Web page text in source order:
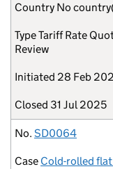
Country No
TypeTariff Rate
Review
Initiated 28 Feb
Closed 31 Jul 2025
No. SD0064
Case Cold-rolled